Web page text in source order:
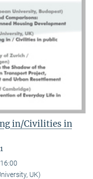
in/Civilities in
UK)